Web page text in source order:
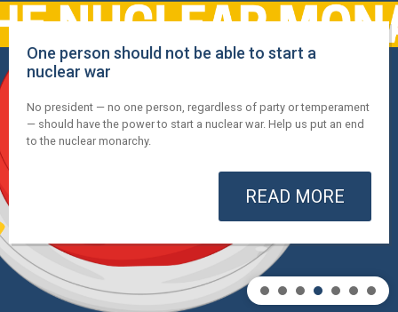
One person should not be able to start a
nuclear war
No president — no one person, regardless of party or temperament
— should have the power to start a nuclear war. Help us put an end
to the nuclear monarchy.
READ MORE